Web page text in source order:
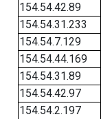
154.54.42.89
154.54.31.233
154.54.7.129
154.54.44.169
154.54.31.89
154.54.42.97
154.54.2.197